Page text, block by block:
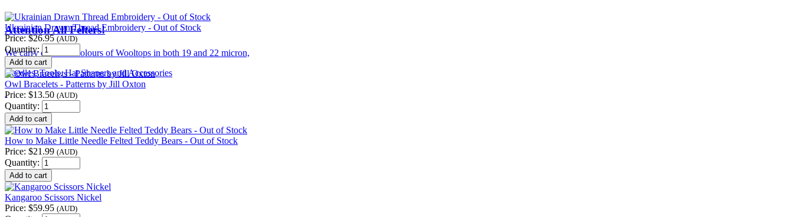
Attention All Felters!
We carry over 120 colours of Wooltops in both 19 and 22 micron,
Needles, Tools, Hat Shapers and Accessories
Ukrainian Drawn Thread Embroidery - Out of Stock
Price:$26.95 (AUD)
Quantity:
Owl Bracelets - Patterns by Jill Oxton
Price: $13.50 (AUD)
Quantity:
How to Make Little Needle Felted Teddy Bears - Out of Stock
Price: $21.99 (AUD)
Quantity:
Kangaroo Scissors Nickel
Price: $59.95 (AUD)